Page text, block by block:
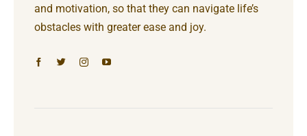
and motivation, so that they can navigate life’s
obstacles with greater ease and joy.